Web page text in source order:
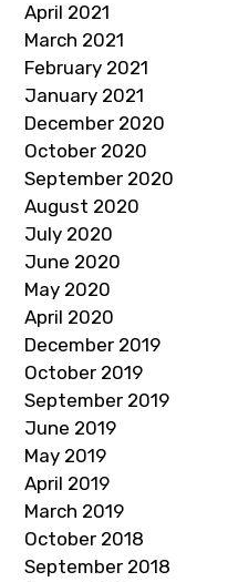
April 2021
March 2021
February 2021
January 2021
December 2020
October 2020
September 2020
August 2020
July 2020
June 2020
May 2020
April 2020
December 2019
October 2019
September 2019
June 2019
May 2019
April 2019
March 2019
October 2018
September 2018